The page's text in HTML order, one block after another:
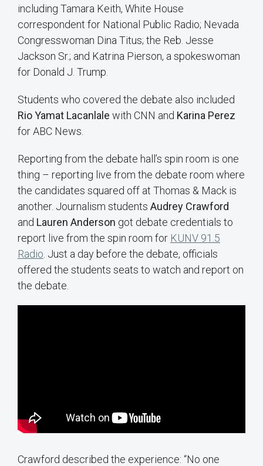
including Tamara Keith, White House
correspondent for National Public Radio; Nevada
Congresswoman Dina Titus; the Reb. Jesse
Jackson Sr.; and Katrina Pierson, a spokeswoman
for Donald J. Trump.
Students who covered the debate also included
Rio Yamat Lacanlale with CNN and Karina Perez
for ABC News.
Reporting from the debate hall’s spin room is one
thing – reporting live from the debate room where
the candidates squared off at Thomas & Mack is
another. Journalism students Audrey Crawford
and Lauren Anderson got debate credentials to
report live from the spin room for KUNV 91.5
Radio. Just a day before the debate, officials
offered the students seats to watch and report on
the debate.
Crawford described the experience: “No one